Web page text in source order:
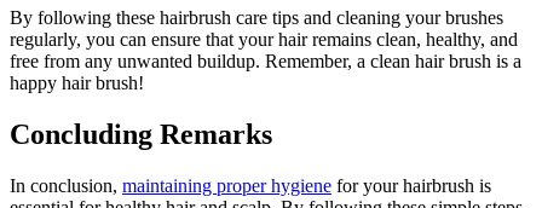
By following these hairbrush care tips and cleaning your brushes
regularly, you can ensure that your hair remains clean, healthy, and
free from any unwanted buildup. Remember, a clean hair brush is a
happy hair brush!
Concluding Remarks
In conclusion, maintaining proper hygiene for your hairbrush is